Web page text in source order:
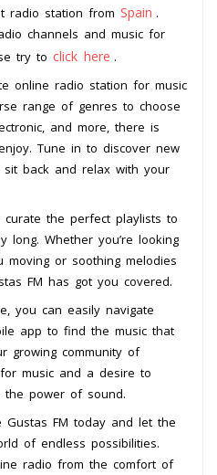
radio station from Spain .
channels and music for
try to click here .
online radio station for music
range of genres to choose
and more, there is
Tune in to discover new
back and relax with your
the perfect playlists to
Whether you’re looking
or soothing melodies
FM has got you covered.
you can easily navigate
app to find the music that
growing community of
music and a desire to
the power of sound.
FM today and let the
of endless possibilities.
radio from the comfort of